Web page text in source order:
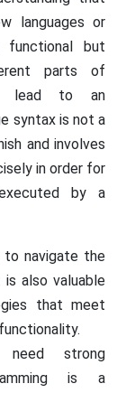
languages or
but
parts of
lead to an
syntax is not a
and involves
in order for
by a
to navigate the
also valuable
that meet
strong
is a